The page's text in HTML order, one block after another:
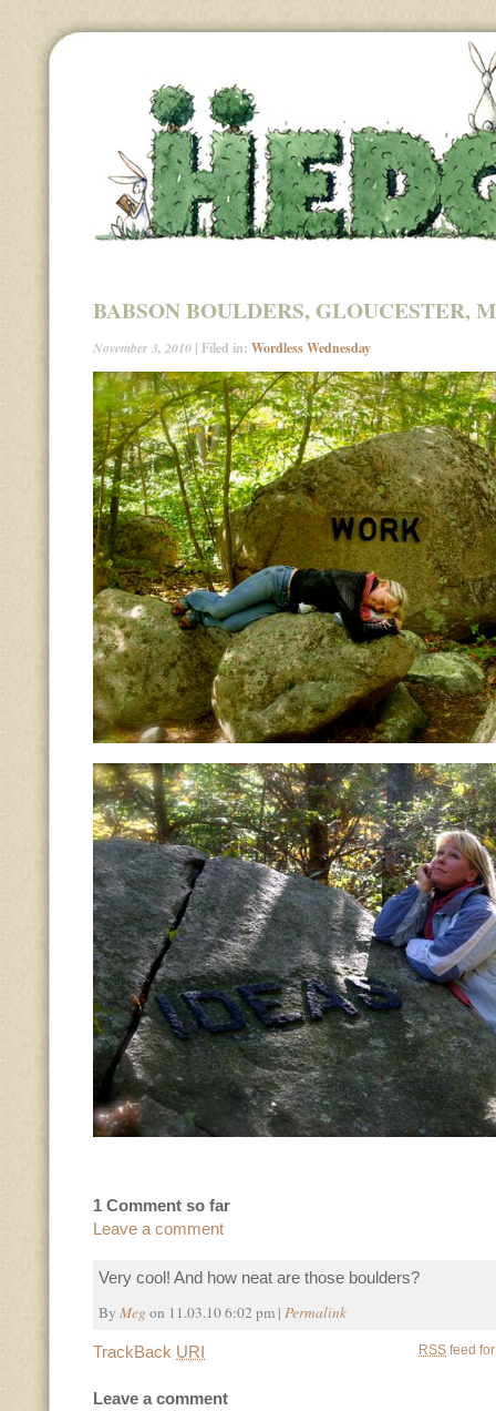
BABSON BOULDERS, GLOUCESTER,
November 3, 2010 | Filed in: Wordless Wednesday
1 Comment so far
Leave a comment
Very cool! And how neat are those boulders?
By Meg on 11.03.10 6:02 pm | Permalink
RSS feed
TrackBack URI
Leave a comment